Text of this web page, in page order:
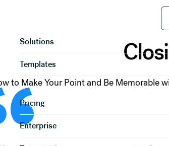
Solutions
Templates
Pricing
Enterprise
How to Make